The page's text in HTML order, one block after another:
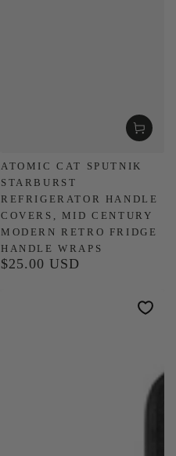
ATOMIC CAT SPUTNIK
STARBURST
REFRIGERATOR HANDLE
COVERS, MID CENTURY
MODERN RETRO FRIDGE
HANDLE WRAPS
Regular
$25.00 USD